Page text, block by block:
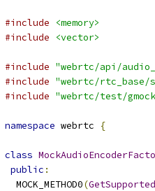
#include
<memory>
#include
<vector>
#include "webrtc/api/
#include "webrtc/rtc_base/
#include "webrtc/test/
namespace webrtc {
class
public :
  MOCK_METHOD0
(